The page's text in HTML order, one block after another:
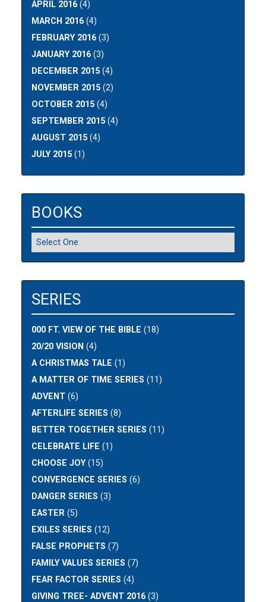
APRIL 2016 (4)
MARCH 2016 (4)
FEBRUARY 2016 (3)
JANUARY 2016 (3)
DECEMBER 2015 (4)
NOVEMBER 2015 (2)
OCTOBER 2015 (4)
SEPTEMBER 2015 (4)
AUGUST 2015 (4)
JULY 2015 (1)
BOOKS
SERIES
000 FT. VIEW OF THE BIBLE (18)
20/20 VISION (4)
A CHRISTMAS TALE (1)
A MATTER OF TIME SERIES (11)
ADVENT (6)
AFTERLIFE SERIES (8)
BETTER TOGETHER SERIES (11)
CELEBRATE LIFE (1)
CHOOSE JOY(15)
CONVERGENCE SERIES (6)
DANGER SERIES (3)
EASTER (5)
EXILES SERIES (12)
FALSE PROPHETS (7)
FAMILY VALUES SERIES (7)
FEAR FACTOR SERIES (4)
GIVING TREE- ADVENT 2016 (3)